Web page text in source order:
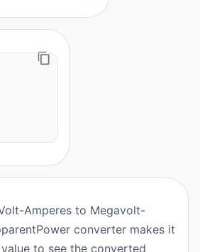
Amperes to Megavolt-
converter makes it
to see the converted